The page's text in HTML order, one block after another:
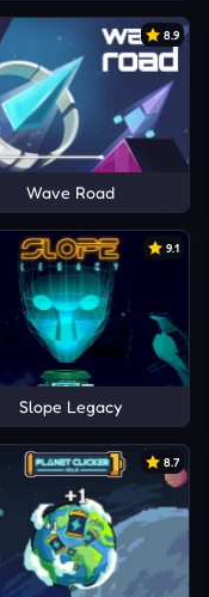
8.9
Wave Road
9.1
Slope Legacy
8.7